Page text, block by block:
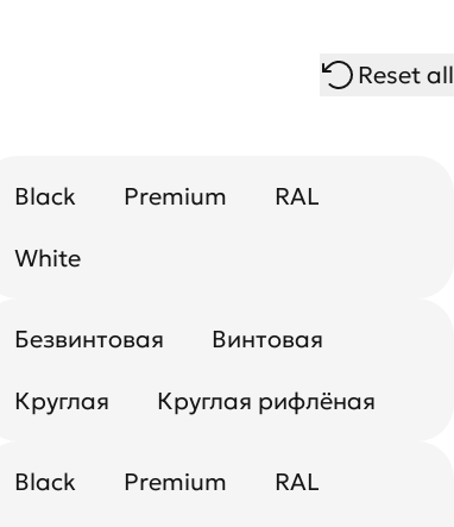
Reset all
Black Premium
RAL
White
Безвинтовая
Винтовая
Круглая
Круглая рифлёная
Black Premium
RAL